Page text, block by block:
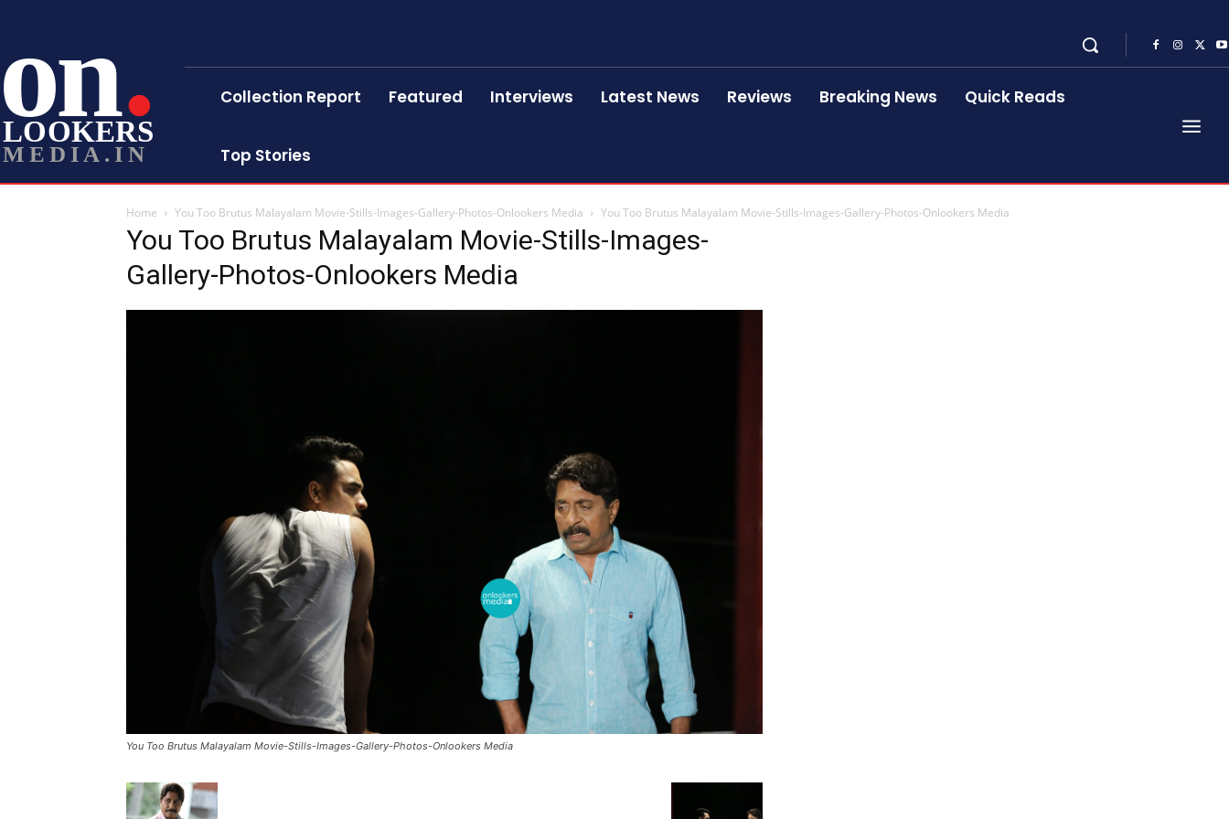
on
LOOKERS
MEDIA.IN
Collection Report Featured Interviews Latest News Reviews Breaking News Quick Reads
Top Stories
Home You Too Brutus Malayalam Movie-Stills-Images-Gallery-Photos-Onlookers Media You Too Brutus Malayalam Movie-Stills-Images-Gallery-Photos-Onlookers Media
You Too Brutus Malayalam Movie-Stills-Images-
Gallery-Photos-Onlookers Media
You Too Brutus Malayalam Movie-Stills-Images-Gallery-Photos-Onlookers Media